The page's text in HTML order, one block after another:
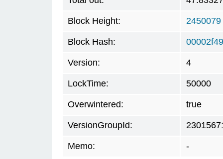
Block Height: 2450079
Block Hash:
Version: 4
LockTime: 50000
Overwintered: true
VersionGroupId:
Memo: -